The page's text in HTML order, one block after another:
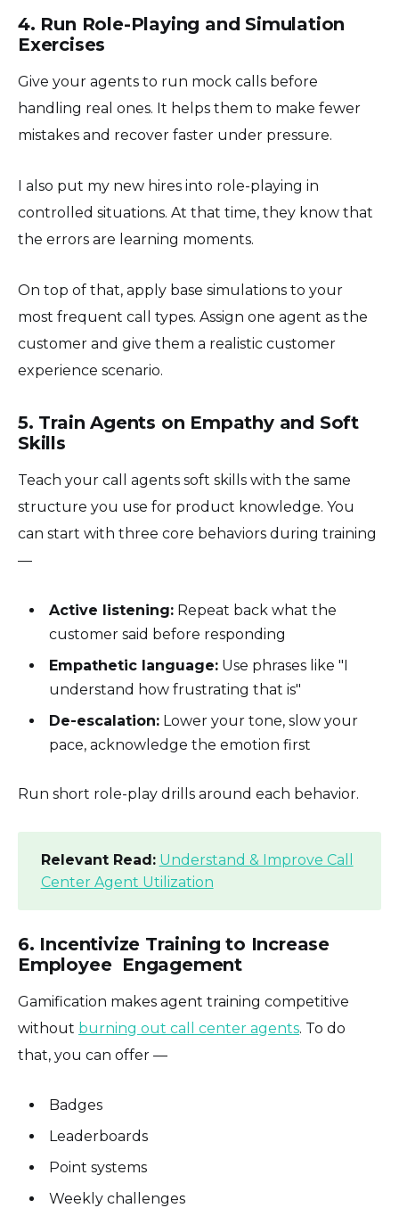
4. Run Role-Playing and Simulation
Exercises
Give your agents to run mock calls before
handling real ones. It helps them to make fewer
mistakes and recover faster under pressure.
I also put my new hires into role-playing in
controlled situations. At that time, they know that
the errors are learning moments.
On top of that, apply base simulations to your
most frequent call types. Assign one agent as the
customer and give them a realistic customer
experience scenario.
5. Train Agents on Empathy and Soft
Skills
Teach your call agents soft skills with the same
structure you use for product knowledge. You
can start with three core behaviors during training
—
Active listening: Repeat back what the
customer said before responding
Empathetic language: Use phrases like "I
understand how frustrating that is"
De-escalation: Lower your tone, slow your
pace, acknowledge the emotion first
Run short role-play drills around each behavior.
Relevant Read: Understand & Improve Call
Center Agent Utilization
6. Incentivize Training to Increase
Employee Engagement
Gamification makes agent training competitive
without burning out call center agents. To do
that, you can offer —
Badges
Leaderboards
Point systems
Weekly challenges